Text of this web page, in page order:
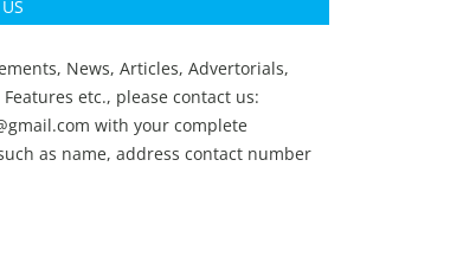
News, Articles, Advertorials,
Features etc., please contact us:
with your complete
as name, address contact number